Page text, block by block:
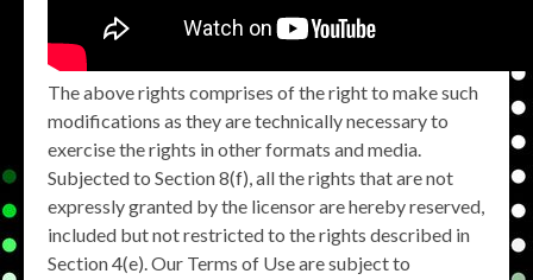
The above rights comprises of the right to make such
modifications as they are technically necessary to
exercise the rights in other formats and media.
Subjected to Section 8(f), all the rights that are not
expressly granted by the licensor are hereby reserved,
included but not restricted to the rights described in
Section 4(e). Our Terms of Use are subject to